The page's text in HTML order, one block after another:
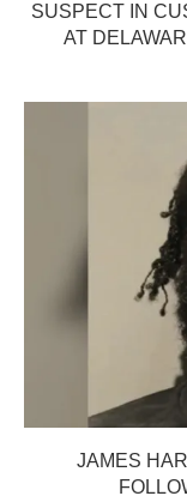
SUSPECT IN
AT
JAMES